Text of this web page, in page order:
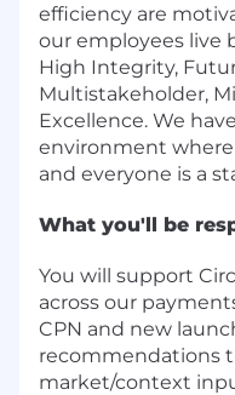
efficiency are
our employees live
High Integrity,
Multistakeholder,
Excellence. We
environment where
and everyone is a
What you'll be
You will support
across our
CPN and new
recommendations
market/context